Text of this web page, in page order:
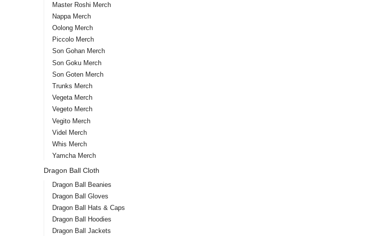
Master Roshi Merch
Nappa Merch
Oolong Merch
Piccolo Merch
Son Gohan Merch
Son Goku Merch
Son Goten Merch
Trunks Merch
Vegeta Merch
Vegeto Merch
Vegito Merch
Videl Merch
Whis Merch
Yamcha Merch
Dragon Ball Cloth
Dragon Ball Beanies
Dragon Ball Gloves
Dragon Ball Hats & Caps
Dragon Ball Hoodies
Dragon Ball Jackets